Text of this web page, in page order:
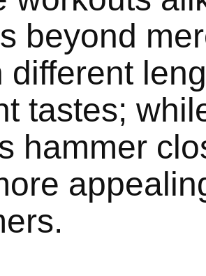
beyond
different
tastes;
hammer